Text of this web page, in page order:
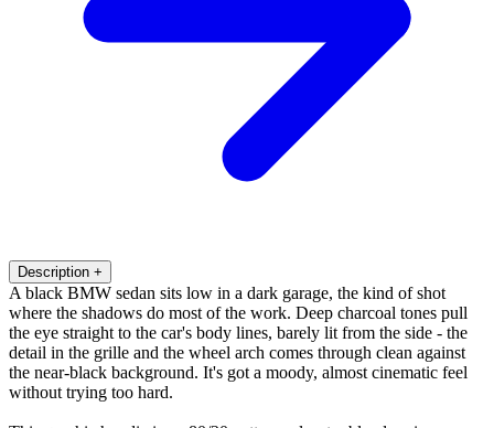
Description +
A black BMW sedan sits low in a dark garage, the kind of shot
where the shadows do most of the work. Deep charcoal tones pull
the eye straight to the car's body lines, barely lit from the side - the
detail in the grille and the wheel arch comes through clean against
the near-black background. It's got a moody, almost cinematic feel
without trying too hard.